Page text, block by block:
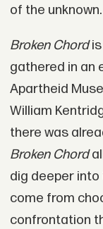
of the unknown.
Broken Chordis
gathered in an
Apartheid
William
there was
Broken Chord
dig deeper
come from
confrontation